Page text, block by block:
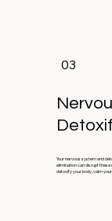
03
Your nervous system and
elimination can disrupt these
detoxify your body, calm